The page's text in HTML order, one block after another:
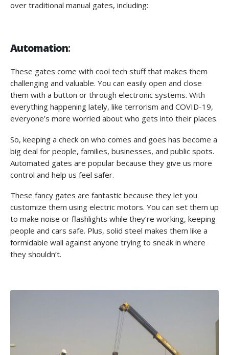
over traditional manual gates, including:
Automation:
These gates come with cool tech stuff that makes them
challenging and valuable. You can easily open and close
them with a button or through electronic systems. With
everything happening lately, like terrorism and COVID-19,
everyone’s more worried about who gets into their places.
So, keeping a check on who comes and goes has become a
big deal for people, families, businesses, and public spots.
Automated gates are popular because they give us more
control and help us feel safer.
These fancy gates are fantastic because they let you
customize them using electric motors. You can set them up
to make noise or flashlights while they’re working, keeping
people and cars safe. Plus, solid steel makes them like a
formidable wall against anyone trying to sneak in where
they shouldn’t.